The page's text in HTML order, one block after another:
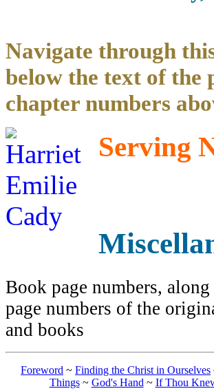
Navigate through
below the text of the
chapter numbers
Serving
Book page numbers,
page numbers of the
and books
Foreword ~ Finding the Christ in Ourselves
Things~ God's Hand ~ If Thou